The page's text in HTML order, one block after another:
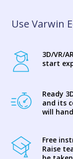
Use Varwin
3D/VR/
start
Ready
and its
will
Free
Raise